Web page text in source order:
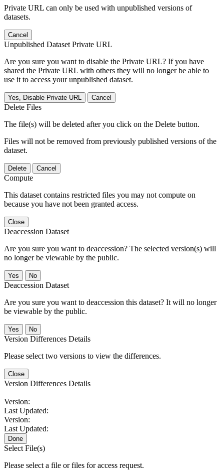
Private URL can only be used with unpublished versions of
datasets.
Cancel
Unpublished Dataset Private URL
Are you sure you want to disable the Private URL? If you have
shared the Private URL with others they will no longer be able to
use it to access your unpublished dataset.
Yes, Disable Private URL Cancel
Delete Files
The file(s) will be deleted after you click on the Delete button.
Files will not be removed from previously published versions of the
dataset.
Delete Cancel
Compute
This dataset contains restricted files you may not compute on
because you have not been granted access.
Close
Deaccession Dataset
Are you sure you want to deaccession? The selected version(s) will
no longer be viewable by the public.
No
Deaccession Dataset
Are you sure you want to deaccession this dataset? It will no longer
be viewable by the public.
No
Version Differences Details
Please select two versions to view the differences.
Close
Version Differences Details
Version:
Last Updated:
Version:
Last Updated:
Done
Select File(s)
Please select a file or files for access request.